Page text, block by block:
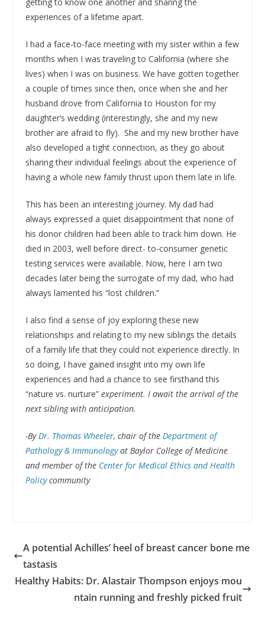
experiences of a lifetime apart.
I had a face-to-face meeting with my sister within a few
months when I was traveling to California (where she
lives) when I was on business. We have gotten together
a couple of times since then, once when she and her
husband drove from California to Houston for my
daughter’s wedding (interestingly, she and my new
brother are afraid to fly). She and my new brother have
also developed a tight connection, as they go about
sharing their individual feelings about the experience of
having a whole new family thrust upon them late in life.
This has been an interesting journey. My dad had
always expressed a quiet disappointment that none of
his donor children had been able to track him down. He
died in 2003, well before direct- to-consumer genetic
testing services were available. Now, here I am two
decades later being the surrogate of my dad, who had
always lamented his “lost children.”
I also find a sense of joy exploring these new
relationships and relating to my new siblings the details
of a family life that they could not experience directly. In
so doing, I have gained insight into my own life
experiences and had a chance to see firsthand this
“nature vs. nurture” experiment. I await the arrival of the
next sibling with anticipation.
-By Dr. Thomas Wheeler, chair of the Department of
Pathology & Immunologyat Baylor College of Medicine
and member of the Center for Medical Ethics and Health
Policycommunity
A potential Achilles’ heel of breast cancer bone me
tastasis
Healthy Habits: Dr. Alastair Thompson enjoys mou
ntain running and freshly picked fruit